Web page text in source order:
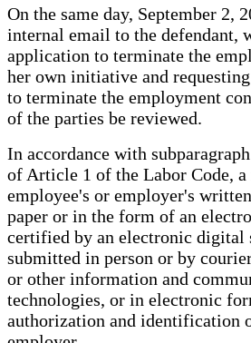
On the same day, September 2,
internal email to the defendant,
application to terminate the
her own initiative and
to terminate the employment
of the parties be reviewed.
In accordance with
of Article 1 of the Labor Code,
employee's or employer's
paper or in the form of an
certified by an electronic digital
submitted in person or by
or other information and
technologies, or in electronic
authorization and identification